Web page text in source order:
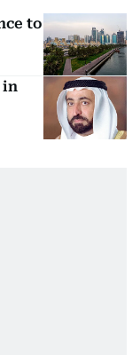
to
in